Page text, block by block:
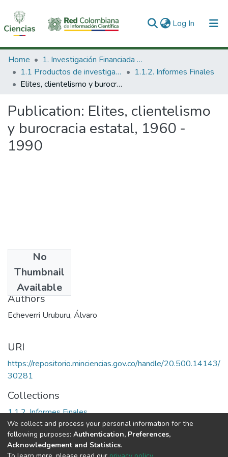
Log In (current)
Communities & Collections
All of DSpace
Home
1. Investigación Financiada con Recursos Públicos
1.1 Productos de investigación
1.1.2. Informes Finales
Elites, clientelismo y burocracia estatal, 1960 - 1990
Publication: Elites, clientelismo
y burocracia estatal, 1960 -
1990
No
Thumbnail
Available
1993
Authors
Echeverri Uruburu, Álvaro
URI
https://repositorio.minciencias.gov.co/handle/20.500.14143/
30281
Collections
1.1.2. Informes Finales
Full item page
We collect and process your personal information for the
following purposes: Authentication, Preferences,
Acknowledgement and Statistics.